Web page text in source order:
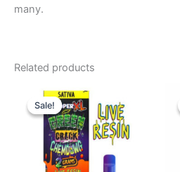
many.
Related products
Sale!
Sale!
Original
price
was:
$28.95.
Current
price
is:
$20.95.